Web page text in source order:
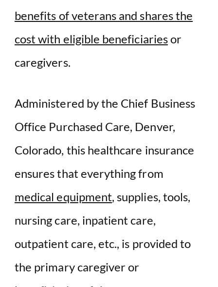
benefits of veterans and shares the
cost with eligible beneficiariesor
caregivers.
Administered by the Chief Business
Office Purchased Care, Denver,
Colorado, this healthcare insurance
ensures that everything from
medical equipment, supplies, tools,
nursing care, inpatient care,
outpatient care, etc., is provided to
the primary caregiver or